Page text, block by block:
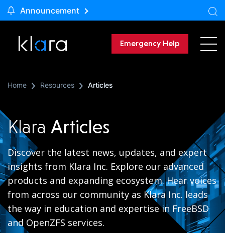
Announcement
Emergency Help
Home Resources Articles
Klara Articles
Discover the latest news, updates, and expert
insights from Klara Inc. Explore our advanced
products and expanding ecosystem. Hear voices
from across our community as Klara Inc. leads
the way in education and expertise in FreeBSD
and OpenZFS services.